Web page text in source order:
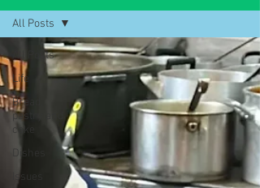
All Posts
Life
Bread,
pastry and
cake
Dishes
Issues
All Posts